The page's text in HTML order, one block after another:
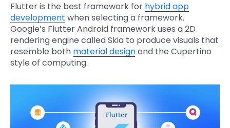
Flutter is the best framework for hybrid app
development when selecting a framework.
Google’s Flutter Android framework uses a 2D
rendering engine called Skia to produce visuals that
resemble both material designand the Cupertino
style of computing.